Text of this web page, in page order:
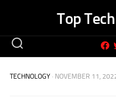
Top
TECHNOLOGY · NOVEMBER 11,